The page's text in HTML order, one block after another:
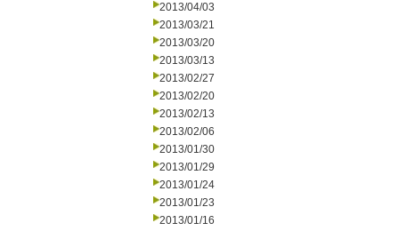
2013/04/03
2013/03/21
2013/03/20
2013/03/13
2013/02/27
2013/02/20
2013/02/13
2013/02/06
2013/01/30
2013/01/29
2013/01/24
2013/01/23
2013/01/16